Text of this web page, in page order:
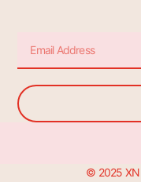
© 2025 XN